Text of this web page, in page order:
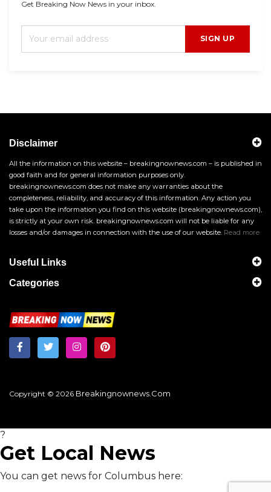
Get Breaking Now News in your inbox.
SIGN UP
Disclaimer
All the information on this website – breakingnownews.com – is published in
good faith and for general information purposes only.
breakingnownews.com does not make any warranties about the
completeness, reliability, and accuracy of this information. Any action you
take upon the information you find on this website (breakingnownews.com),
is strictly at your own risk. breakingnownews.com will not be liable for any
losses and/or damages in connection with the use of our website. Read more
Useful Links
Categories
Copyright © 2026 Breakingnownews.com
?
Get Local News
You can get news for Columbus here: